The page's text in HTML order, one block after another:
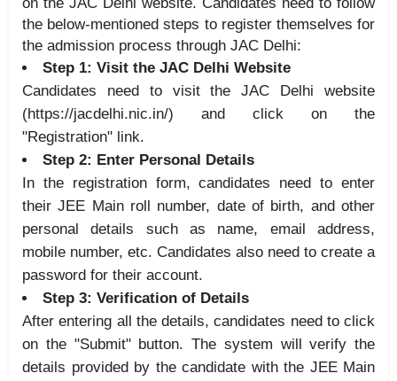
the below-mentioned steps to register themselves for
the admission process through JAC Delhi:
Step 1: Visit the JAC Delhi Website
Candidates need to visit the JAC Delhi website
(https://jacdelhi.nic.in/) and click on the
"Registration" link.
Step 2: Enter Personal Details
In the registration form, candidates need to enter
their JEE Main roll number, date of birth, and other
personal details such as name, email address,
mobile number, etc. Candidates also need to create a
password for their account.
Step 3: Verification of Details
After entering all the details, candidates need to click
on the "Submit" button. The system will verify the
details provided by the candidate with the JEE Main